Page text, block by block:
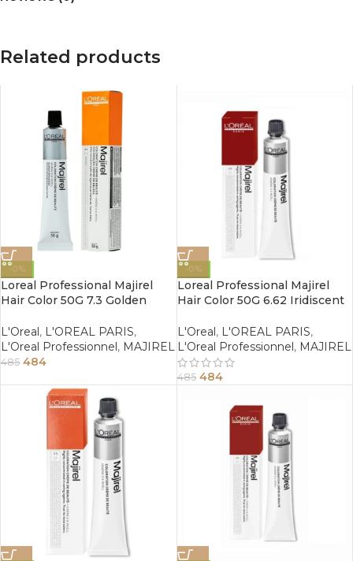
Related products
-0%
Loreal Professional Majirel
Hair Color 50G 7.3 Golden
L'Oreal, L'OREAL PARIS,
L'Oreal Professionnel, MAJIREL
485 484
-0%
Loreal Professional Majirel
Hair Color 50G 6.62 Iridiscent
L'Oreal, L'OREAL PARIS,
L'Oreal Professionnel, MAJIREL
485 484